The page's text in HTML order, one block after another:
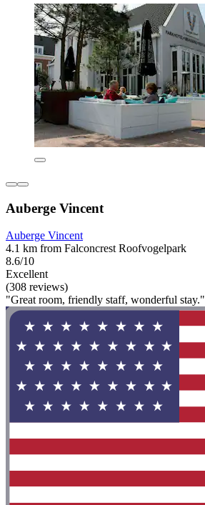
Auberge Vincent
Auberge Vincent
4.1 km from Falconcrest Roofvogelpark
8.6/10
Excellent
(308 reviews)
"Great room, friendly staff, wonderful stay."